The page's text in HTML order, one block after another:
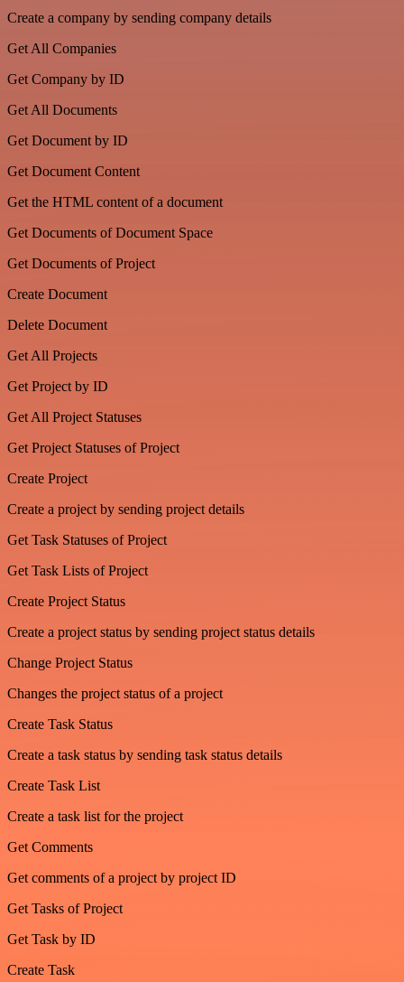
Create a company by sending company details
Get All Companies
Get Company by ID
Get All Documents
Get Document by ID
Get Document Content
Get the HTML content of a document
Get Documents of Document Space
Get Documents of Project
Create Document
Delete Document
Get All Projects
Get Project by ID
Get All Project Statuses
Get Project Statuses of Project
Create Project
Create a project by sending project details
Get Task Statuses of Project
Get Task Lists of Project
Create Project Status
Create a project status by sending project status details
Change Project Status
Changes the project status of a project
Create Task Status
Create a task status by sending task status details
Create Task List
Create a task list for the project
Get Comments
Get comments of a project by project ID
Get Tasks of Project
Get Task by ID
Create Task